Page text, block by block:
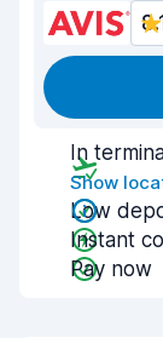
8.1
In
Show
Low
Instant
Pay now